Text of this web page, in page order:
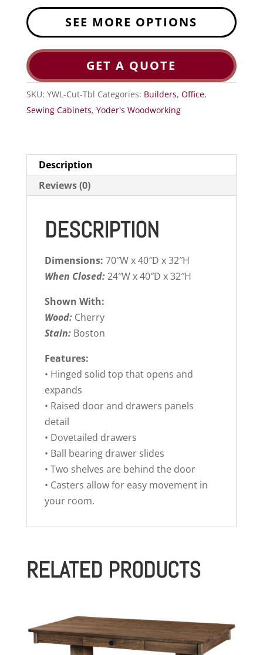
SEE MORE OPTIONS
GET A QUOTE
SKU: YWL-Cut-Tbl Categories: Builders, Office,
Sewing Cabinets, Yoder's Woodworking
Description
Reviews (0)
DESCRIPTION
Dimensions: 70″W x 40″D x 32″H
When Closed:24″W x 40″D x 32″H
Shown With:
Wood: Cherry
Stain: Boston
Features:
• Hinged solid top that opens and
expands
• Raised door and drawers panels
detail
• Dovetailed drawers
• Ball bearing drawer slides
• Two shelves are behind the door
• Casters allow for easy movement in
your room.
RELATED PRODUCTS